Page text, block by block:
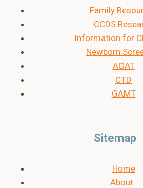
Family
CCDS
Information for
Newborn
AGAT
CTD
GAMT
Sitemap
Home
About